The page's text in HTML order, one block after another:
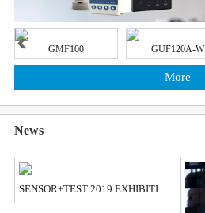
GMF100 GUF120A-W
More
News
SENSOR+TEST 2019 EXHIBITION